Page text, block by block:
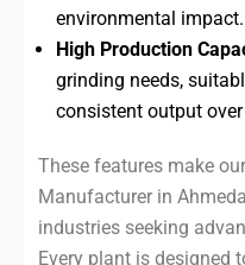
environmental impact.
High Production
grinding needs,
consistent output
These features make
Manufacturer in
industries seeking
Every plant is designed